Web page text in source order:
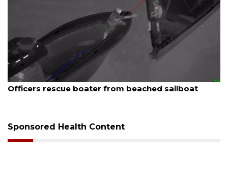
August 7, 2026
SRQ airport gets out ahead of PFAS foam
Sponsored Health Content